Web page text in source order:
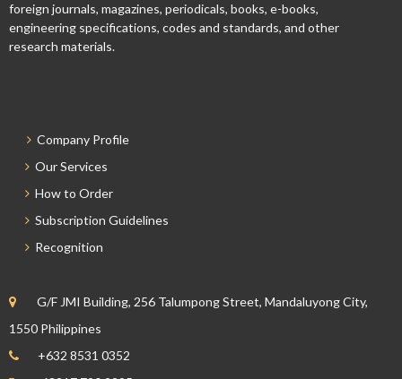
foreign journals, magazines, periodicals, books, e-books,
engineering specifications, codes and standards, and other
research materials.
Company Profile
Our Services
How to Order
Subscription Guidelines
Recognition
G/F JMI Building, 256 Talumpong Street, Mandaluyong City,
1550 Philippines
+632 8531 0352